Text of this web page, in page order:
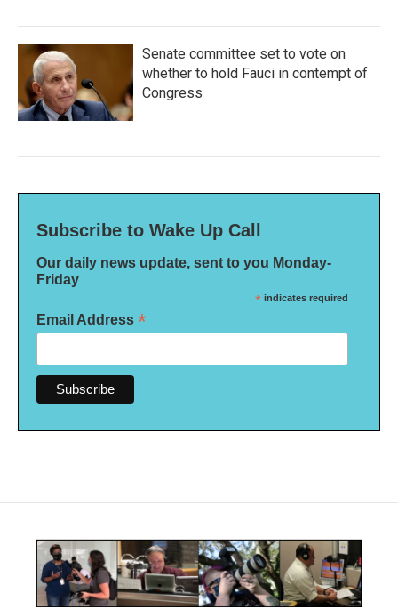
Senate committee set to vote on
whether to hold Fauci in contempt of
Congress
Subscribe to Wake Up Call
Our daily news update, sent to you Monday-
Friday
* indicates required
Email Address *